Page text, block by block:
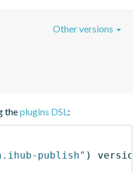
Other versions
theplugins DSL:
publish" )